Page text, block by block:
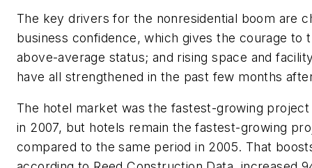
The key drivers for the nonresidential boom are
business confidence, which gives the courage
above-average status; and rising space and
have all strengthened in the past few months
The hotel market was the fastest-growing
in 2007, but hotels remain the fastest-growing
compared to the same period in 2005. That